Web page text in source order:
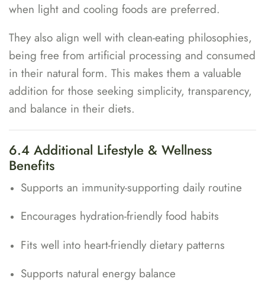
when light and cooling foods are preferred.
They also align well with clean-eating philosophies,
being free from artificial processing and consumed
in their natural form. This makes them a valuable
addition for those seeking simplicity, transparency,
and balance in their diets.
6.4 Additional Lifestyle & Wellness
Benefits
Supports an immunity-supporting daily routine
Encourages hydration-friendly food habits
Fits well into heart-friendly dietary patterns
Supports natural energy balance